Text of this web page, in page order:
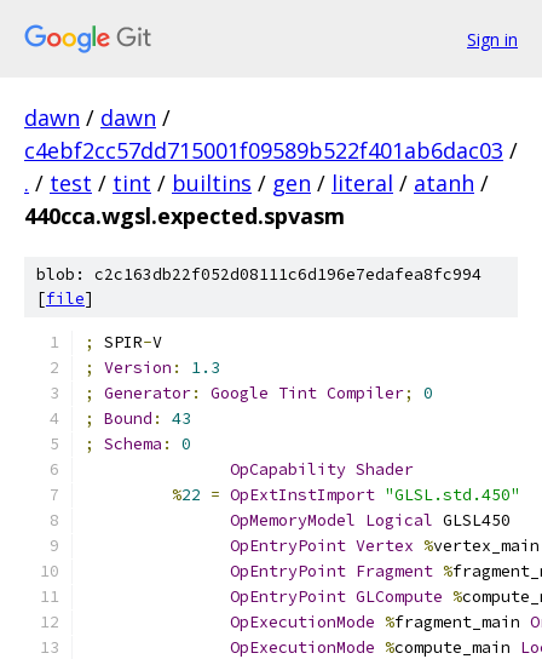
Sign in
dawn / dawn /
c4ebf2cc57dd715001f09589b522f401ab6dac03 /
. / test / tint / builtins / gen / literal / atanh /
440cca.wgsl.expected.spvasm
blob: c2c163db22f052d08111c6d196e7edafea8fc994
[file]
; SPIR-V
;
Version :
1.3
;
Generator: Google Tint Compiler;
0
;
Bound :
43
;
Schema :
0
OpCapability Shader
%22 = OpExtInstImport "GLSL.std.450"
OpMemoryModel Logical GLSL450
OpEntryPoint Vertex %
OpEntryPoint Fragment %
OpEntryPoint GLCompute %
OpExecutionMode %fragment_main
OpExecutionMode %compute_main